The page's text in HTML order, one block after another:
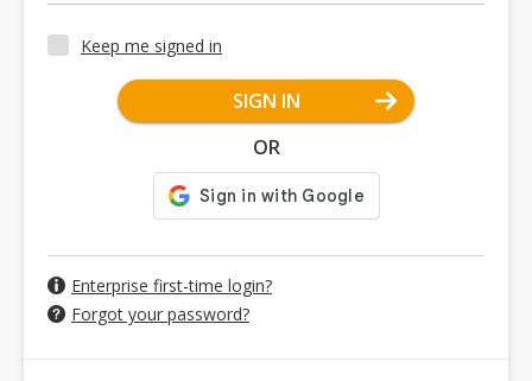
Keep me signed in
SIGN IN
OR
Enterprise first-time login?
Forgot your password?